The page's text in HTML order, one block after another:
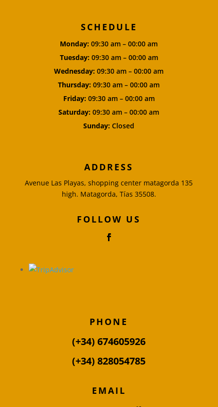
SCHEDULE
Monday: 09:30 am – 00:00 am
Tuesday:09:30 am – 00:00 am
Wednesday:09:30 am – 00:00 am
Thursday: 09:30 am – 00:00 am
Friday:09:30 am – 00:00 am
Saturday: 09:30 am – 00:00 am
Sunday: Closed
ADDRESS
Avenue Las Playas, shopping center matagorda 135
high. Matagorda, Tías 35508.
FOLLOW US
PHONE
(+34) 674605926
(+34) 828054785
EMAIL